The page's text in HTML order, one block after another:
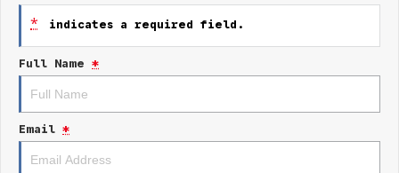
- Heated Seats
- Keyless Start
- Lane Departure Warning
- Lane Keeping Active Assist
- Android Auto
- Apple CarPlay
- 5 Star ANCAP Safety Rating
Come visit us to experience the luxury and practicality of this Lexus
* indicates a required field.
Full Name *
Email *